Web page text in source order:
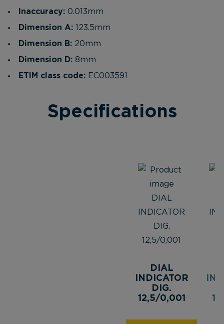
Inaccuracy: 0.013mm
Dimension A: 123.5mm
Dimension B: 20mm
Dimension D: 8mm
ETIM class code: EC003591
Specifications
DIAL
INDICATOR
DIG.
12,5/0,001